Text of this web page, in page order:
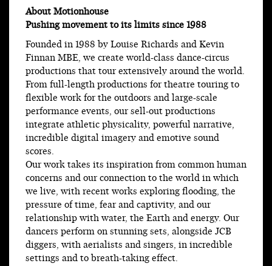
About Motionhouse
Pushing movement to its limits since 1988
Founded in 1988 by Louise Richards and Kevin
Finnan MBE, we create world-class dance-circus
productions that tour extensively around the world.
From full-length productions for theatre touring to
flexible work for the outdoors and large-scale
performance events, our sell-out productions
integrate athletic physicality, powerful narrative,
incredible digital imagery and emotive sound
scores.
Our work takes its inspiration from common human
concerns and our connection to the world in which
we live, with recent works exploring flooding, the
pressure of time, fear and captivity, and our
relationship with water, the Earth and energy. Our
dancers perform on stunning sets, alongside JCB
diggers, with aerialists and singers, in incredible
settings and to breath-taking effect.